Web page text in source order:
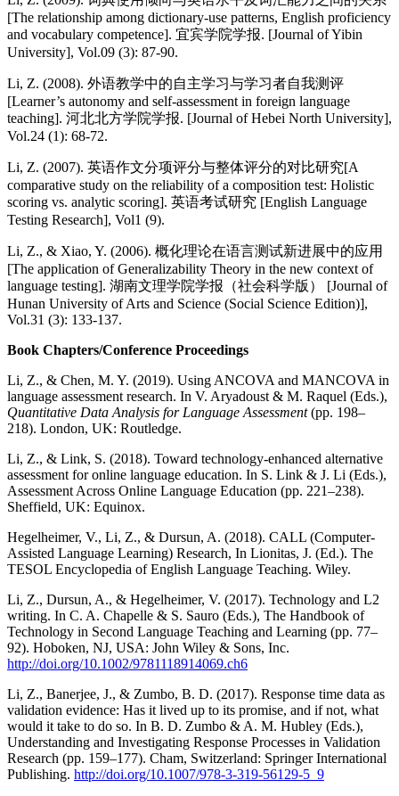
[The relationship among dictionary-use patterns, English proficiency
and vocabulary competence]. 宜宾学院学报. [Journal of Yibin
University], Vol.09 (3): 87-90.
Li, Z. (2008). 外语教学中的自主学习与学习者自我测评
[Learner’s autonomy and self-assessment in foreign language
teaching]. 河北北方学院学报. [Journal of Hebei North University],
Vol.24 (1): 68-72.
Li, Z. (2007). 英语作文分项评分与整体评分的对比研究[A
comparative study on the reliability of a composition test: Holistic
scoring vs. analytic scoring]. 英语考试研究 [English Language
Testing Research], Vol1 (9).
Li, Z., & Xiao, Y. (2006). 概化理论在语言测试新进展中的应用
[The application of Generalizability Theory in the new context of
language testing]. 湖南文理学院学报（社会科学版） [Journal of
Hunan University of Arts and Science (Social Science Edition)],
Vol.31 (3): 133-137.
Book Chapters/Conference Proceedings
Li, Z., & Chen, M. Y. (2019). Using ANCOVA and MANCOVA in
language assessment research. In V. Aryadoust & M. Raquel (Eds.),
Quantitative Data Analysis for Language Assessment(pp. 198–
218). London, UK: Routledge.
Li, Z., & Link, S. (2018). Toward technology-enhanced alternative
assessment for online language education. In S. Link & J. Li (Eds.),
Assessment Across Online Language Education (pp. 221–238).
Sheffield, UK: Equinox.
Hegelheimer, V., Li, Z., & Dursun, A. (2018). CALL (Computer-
Assisted Language Learning) Research, In Lionitas, J. (Ed.). The
TESOL Encyclopedia of English Language Teaching. Wiley.
Li, Z., Dursun, A., & Hegelheimer, V. (2017). Technology and L2
writing. In C. A. Chapelle & S. Sauro (Eds.), The Handbook of
Technology in Second Language Teaching and Learning (pp. 77–
92). Hoboken, NJ, USA: John Wiley & Sons, Inc.
http://doi.org/10.1002/9781118914069.ch6
Li, Z., Banerjee, J., & Zumbo, B. D. (2017). Response time data as
validation evidence: Has it lived up to its promise, and if not, what
would it take to do so. In B. D. Zumbo & A. M. Hubley (Eds.),
Understanding and Investigating Response Processes in Validation
Research (pp. 159–177). Cham, Switzerland: Springer International
Publishing. http://doi.org/10.1007/978-3-319-56129-5_9